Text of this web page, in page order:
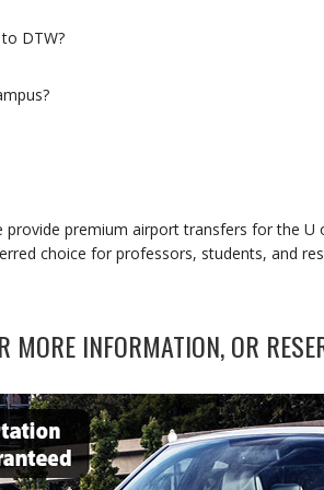
DTW?
provide premium airport transfers for the
choice for professors, students, and
MORE INFORMATION, OR